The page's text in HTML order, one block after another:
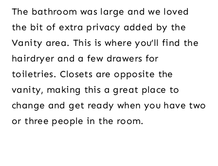
The bathroom was large and we loved
the bit of extra privacy added by the
Vanity area. This is where you’ll find the
hairdryer and a few drawers for
toiletries. Closets are opposite the
vanity, making this a great place to
change and get ready when you have two
or three people in the room.